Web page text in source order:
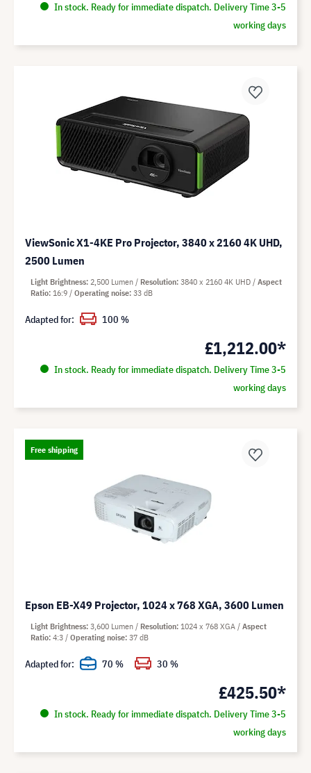
In stock. Ready for immediate dispatch. Delivery Time 3-5
working days
ViewSonic X1-4KE Pro Projector, 3840 x 2160 4K UHD,
2500 Lumen
£1,212.00*
In stock. Ready for immediate dispatch. Delivery Time 3-5
working days
Light Brightness 2,500 Lumen Resolution 3840 x 2160 4K UHD
Aspect
Ratio 16:9 Operating noise 33 dB
Adapted for: 100 %
Free shipping
Epson EB-X49 Projector, 1024 x 768 XGA, 3600 Lumen
£425.50*
In stock. Ready for immediate dispatch. Delivery Time 3-5
working days
Light Brightness 3,600 Lumen Resolution 1024 x 768 XGA
Aspect
Ratio 4:3 Operating noise 37 dB
Adapted for: 70 % 30 %